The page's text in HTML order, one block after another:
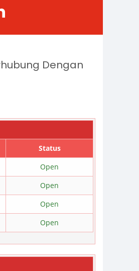
Dengan
Status
Open
Open
Open
Open